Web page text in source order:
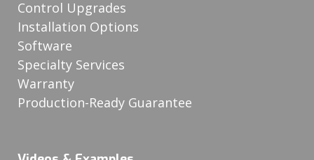
Control Upgrades
Installation Options
Software
Specialty Services
Warranty
Production-Ready Guarantee